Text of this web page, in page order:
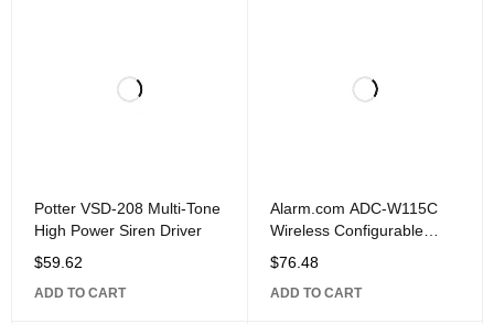
Potter VSD-208 Multi-Tone
High Power Siren Driver
$59.62
ADD TO CART
Alarm.com ADC-W115C
Wireless Configurable
Doorbell Smart Chime and
2.4 GHz Wi-Fi
$76.48
ADD TO CART